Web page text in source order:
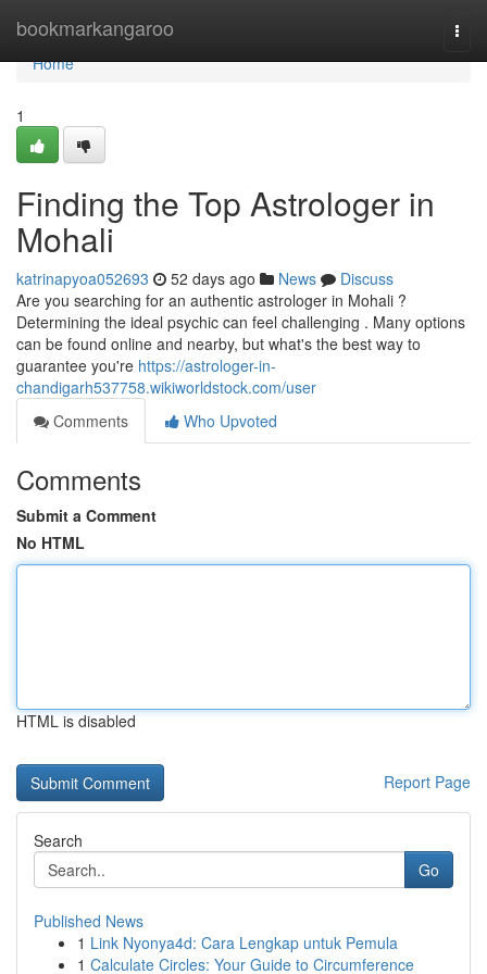
bookmarkangaroo
Home
Home
1
Finding the Top Astrologer in
Mohali
katrinapyoa052693 52 days ago News
Discuss
Are you searching for an authentic astrologer in Mohali ?
Determining the ideal psychic can feel challenging . Many options
can be found online and nearby, but what's the best way to
guarantee you're https://astrologer-in-
chandigarh537758.wikiworldstock.com/user
Comments
Who Upvoted
Comments
Submit a Comment
No HTML
HTML is disabled
Report Page
Search
Go
Published News
1 Link Nyonya4d: Cara Lengkap untuk Pemula
1 Calculate Circles: Your Guide to Circumference